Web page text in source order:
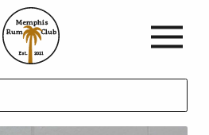
Club
Rum
Memphis
Est. 2021